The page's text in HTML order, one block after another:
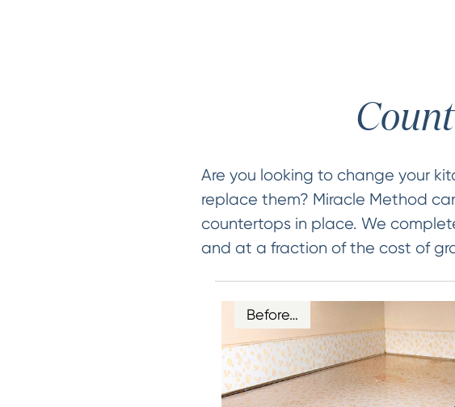
Are you looking to change your
replace them? Miracle Method
countertops in place. We
and at a fraction of the cost of
Before…